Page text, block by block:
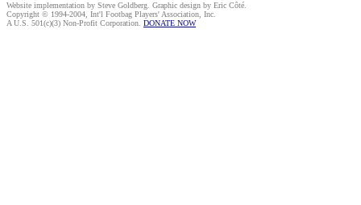
Website implementation by Steve Goldberg. Graphic design by Eric Côté.
Copyright © 1994-2004, Int'l Footbag Players' Association, Inc.
A U.S. 501(c)(3) Non-Profit Corporation. DONATE NOW